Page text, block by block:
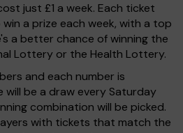
just £1 a week. Each ticket
a prize each week, with a top
a better chance of winning the
Lottery or the Health Lottery.
and each number is
will be a draw every Saturday
combination will be picked.
with tickets that match the